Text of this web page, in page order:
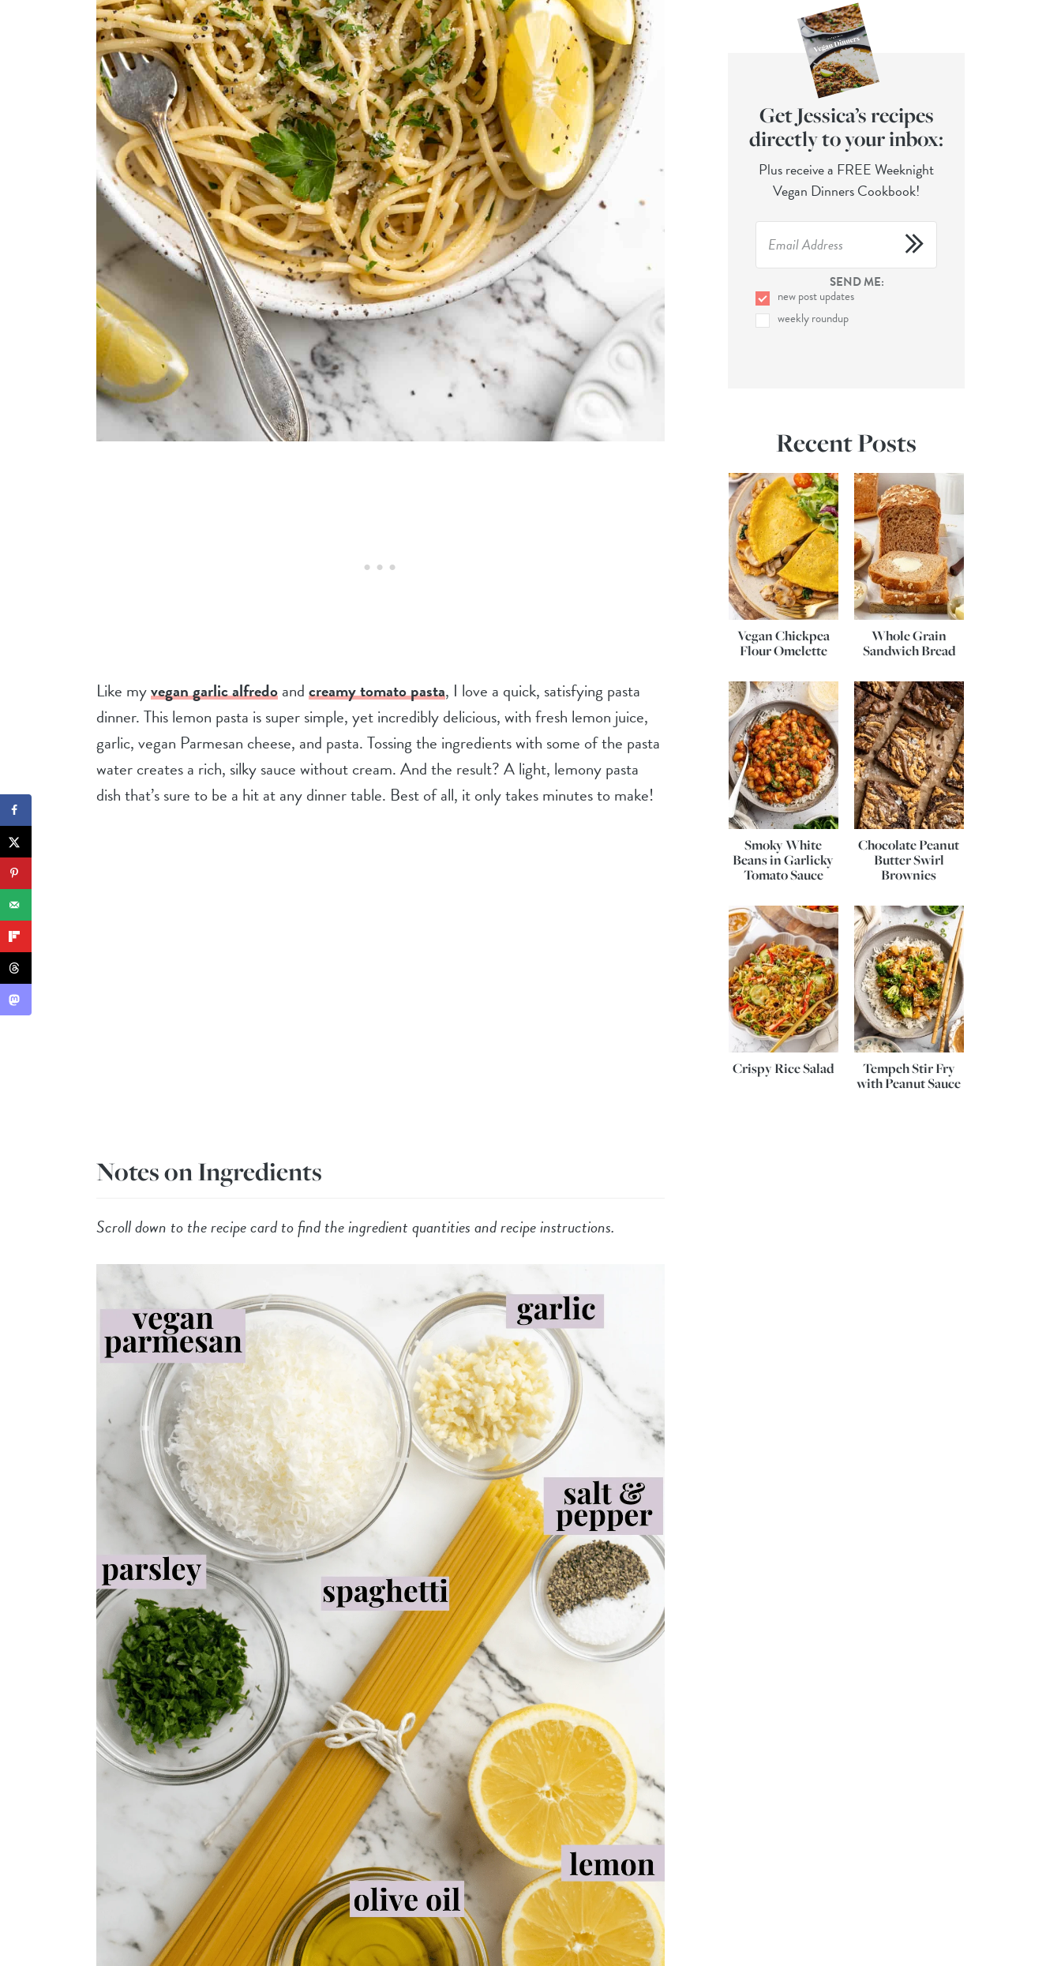
Like myvegan garlic alfredoandcreamy tomato pasta, I love a quick, satisfying pasta
dinner. This lemon pasta is super simple, yet incredibly delicious, with fresh lemon juice,
garlic, vegan Parmesan cheese, and pasta. Tossing the ingredients with some of the pasta
water creates a rich, silky sauce without cream. And the result? A light, lemony pasta
dish that’s sure to be a hit at any dinner table. Best of all, it only takes minutes to make!
Notes on Ingredients
Scroll down to the recipe card to find the ingredient quantities and recipe instructions.
Get Jessica’s recipes
directly to your inbox:
Plus receive a FREE Weeknight
Vegan Dinners Cookbook!
SEND ME:
new post updates
weekly roundup
Recent Posts
Vegan Chickpea
Flour Omelette
Whole Grain
Sandwich Bread
Smoky White
Beans in Garlicky
Tomato Sauce
Chocolate Peanut
Butter Swirl
Brownies
Crispy Rice Salad
Tempeh Stir Fry
with Peanut Sauce